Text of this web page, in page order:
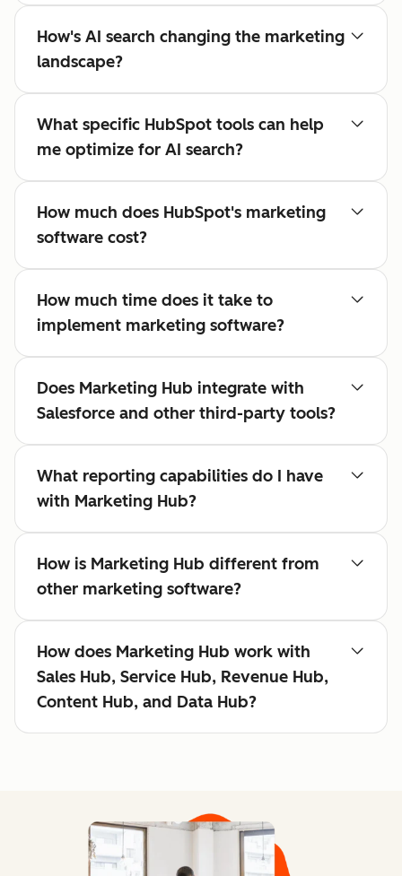
How's AI search changing the marketing
landscape?
What specific HubSpot tools can help
me optimize for AI search?
How much does HubSpot's marketing
software cost?
How much time does it take to
implement marketing software?
Does Marketing Hub integrate with
Salesforce and other third-party tools?
What reporting capabilities do I have
with Marketing Hub?
How is Marketing Hub different from
other marketing software?
How does Marketing Hub work with
Sales Hub, Service Hub, Revenue Hub,
Content Hub, and Data Hub?